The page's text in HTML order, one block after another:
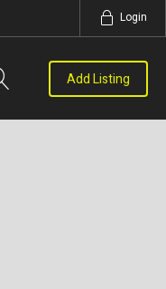
Login
Add Listing